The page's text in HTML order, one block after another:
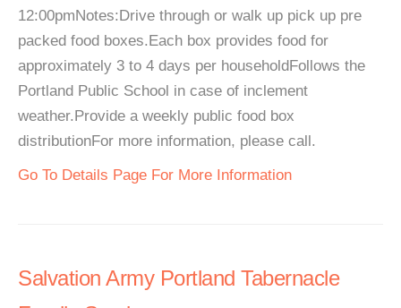
12:00pmNotes:Drive through or walk up pick up pre
packed food boxes.Each box provides food for
approximately 3 to 4 days per householdFollows the
Portland Public School in case of inclement
weather.Provide a weekly public food box
distributionFor more information, please call.
Go To Details Page For More Information
Salvation Army Portland Tabernacle